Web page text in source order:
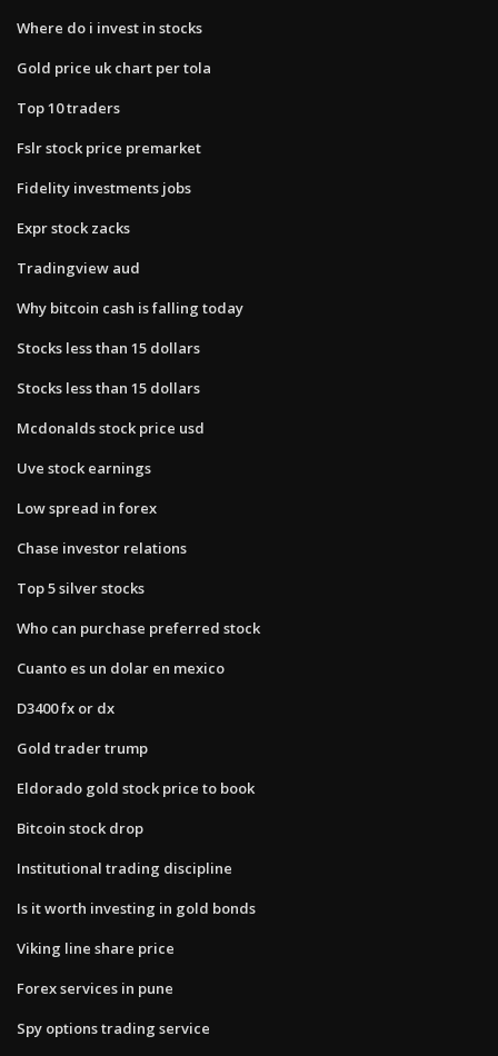
Where do i invest in stocks
Gold price uk chart per tola
Top 10 traders
Fslr stock price premarket
Fidelity investments jobs
Expr stock zacks
Tradingview aud
Why bitcoin cash is falling today
Stocks less than 15 dollars
Stocks less than 15 dollars
Mcdonalds stock price usd
Uve stock earnings
Low spread in forex
Chase investor relations
Top 5 silver stocks
Who can purchase preferred stock
Cuanto es un dolar en mexico
D3400 fx or dx
Gold trader trump
Eldorado gold stock price to book
Bitcoin stock drop
Institutional trading discipline
Is it worth investing in gold bonds
Viking line share price
Forex services in pune
Spy options trading service